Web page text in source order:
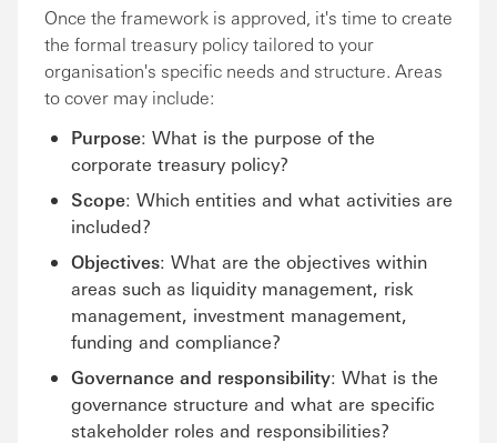
Once the framework is approved, it's time to create
the formal treasury policy tailored to your
organisation's specific needs and structure. Areas
to cover may include:
Purpose: What is the purpose of the
corporate treasury policy?
Scope: Which entities and what activities are
included?
Objectives: What are the objectives within
areas such as liquidity management, risk
management, investment management,
funding and compliance?
Governance and responsibility: What is the
governance structure and what are specific
stakeholder roles and responsibilities?